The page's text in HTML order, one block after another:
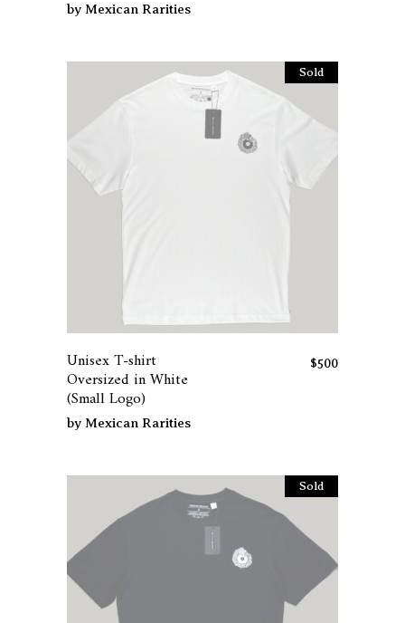
by Mexican Rarities
Sold
multiple
variants.
options
be
chosen
Unisex T-shirt
Oversized in White
(Small Logo)
$500
by Mexican Rarities
Sold